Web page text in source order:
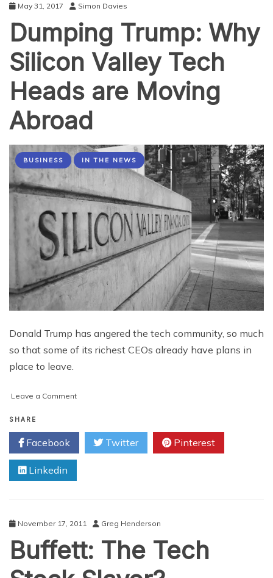
May 31, 2017 Simon Davies
Dumping Trump: Why
Silicon Valley Tech
Heads are Moving
Abroad
BUSINESS IN THE NEWS
Donald Trump has angered the tech community, so much
so that some of its richest CEOs already have plans in
place to leave.
Leave a Commenton
Why
Silicon
Valley
Heads
SHARE
Facebook Twitter Pinterest
Linkedin
November 17, 2011 Greg Henderson
Buffett: The Tech